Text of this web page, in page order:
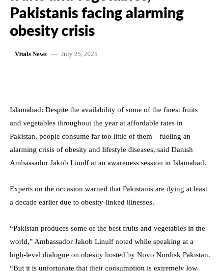
Pakistanis facing alarming
obesity crisis
Vitals News July 25, 2025
Islamabad: Despite the availability of some of the finest fruits
and vegetables throughout the year at affordable rates in
Pakistan, people consume far too little of them—fueling an
alarming crisis of obesity and lifestyle diseases, said Danish
Ambassador Jakob Linulf at an awareness session in Islamabad.
Experts on the occasion warned that Pakistanis are dying at least
a decade earlier due to obesity-linked illnesses.
“Pakistan produces some of the best fruits and vegetables in the
world,” Ambassador Jakob Linulf noted while speaking at a
high-level dialogue on obesity hosted by Novo Nordisk Pakistan.
“But it is unfortunate that their consumption is extremely low.